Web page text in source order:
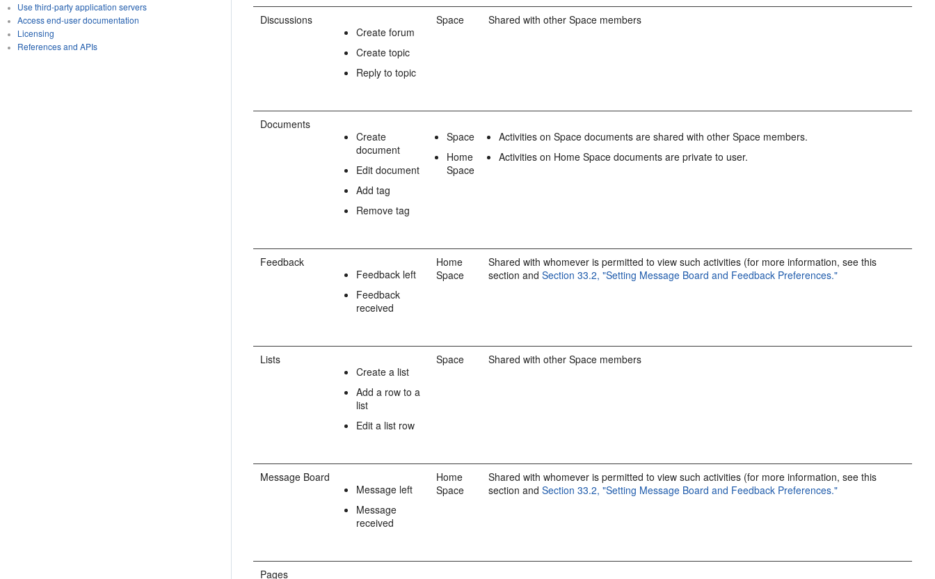
Use third-party application servers
Access end-user documentation
Licensing
References and APIs
Discussions
Create forum
Create topic
Reply to topic
Space Shared with other Space members
Documents
Create
document
Edit document
Add tag
Remove tag
Space
Home
Space
Activities on Space documents are shared with other Space members.
Activities on Home Space documents are private to user.
Feedback
Feedback left
Feedback
received
Home
Space
Shared with whomever is permitted to view such activities (for more information, see this
section andSection 33.2, "Setting Message Board and Feedback Preferences."
Lists
Create a list
Add a row to a
list
Edit a list row
Space Shared with other Space members
Message Board
Message left
Message
received
Home
Space
Shared with whomever is permitted to view such activities (for more information, see this
section andSection 33.2, "Setting Message Board and Feedback Preferences."
Pages